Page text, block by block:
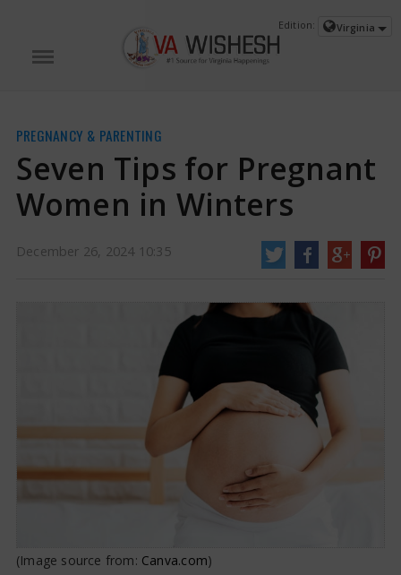
associated with many health problems. In winter, not only children, but also
the elderly and pregnant women should be careful. Pregnant women should
26 Dec, 2024
Seven Tips for Pregnant Women in
Edition: Virginia
PREGNANCY & PARENTING
Seven Tips for Pregnant
Women in Winters
December 26, 2024 10:35
(Image source from: Canva.com)